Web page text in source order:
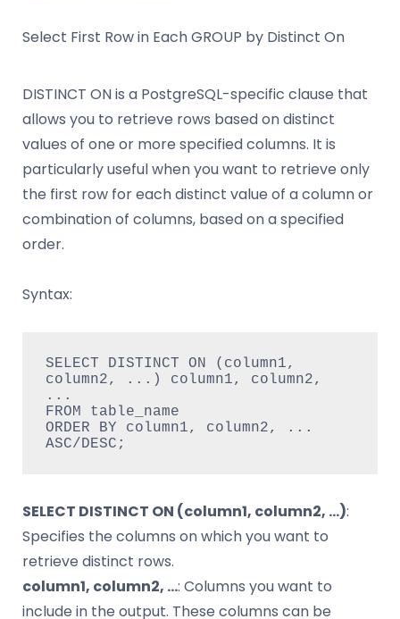
Select First Row in Each GROUP by Distinct On
DISTINCT ON is a PostgreSQL-specific clause that
allows you to retrieve rows based on distinct
values of one or more specified columns. It is
particularly useful when you want to retrieve only
the first row for each distinct value of a column or
combination of columns, based on a specified
order.
Syntax:
SELECT DISTINCT ON (column1,
column2, ...) column1, column2,
...
FROM table_name
ORDER BY column1, column2, ...
ASC/DESC;
SELECT DISTINCT ON (column1, column2, …):
Specifies the columns on which you want to
retrieve distinct rows.
column1, column2, …: Columns you want to
include in the output. These columns can be